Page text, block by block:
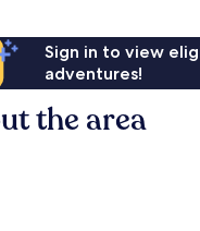
Sign in to view
adventures!
the area